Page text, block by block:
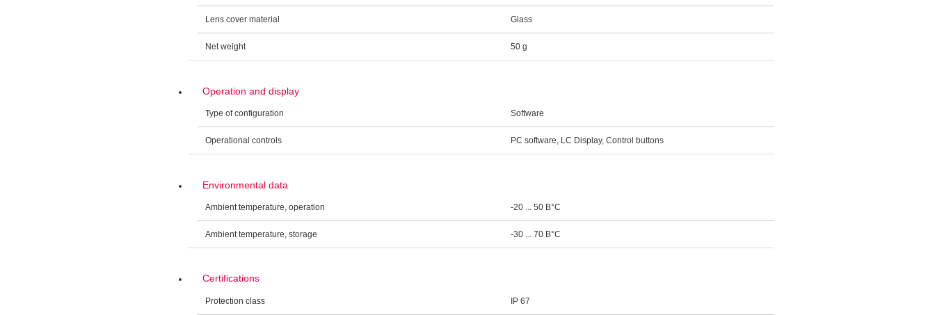
Lens cover material Glass
Net weight 50 g
Operation and display
Type of configuration Software
Operational controls PC software, LC Display, Control buttons
Environmental data
Ambient temperature, operation -20 ... 50 В°C
Ambient temperature, storage -30 ... 70 В°C
Certifications
Protection class IP 67